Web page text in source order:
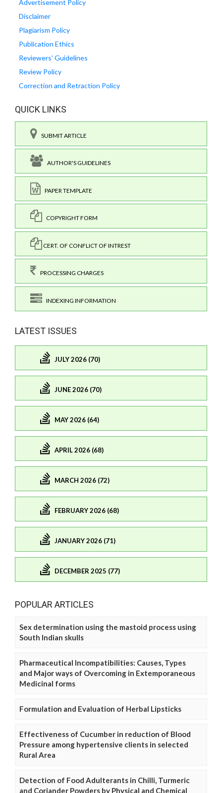
Advertisement Policy
Disclaimer
Plagiarism Policy
Publication Ethics
Reviewers' Guidelines
Review Policy
Correction and Retraction Policy
QUICK LINKS
SUBMIT ARTICLE
AUTHOR'S GUIDELINES
PAPER TEMPLATE
COPYRIGHT FORM
CERT. OF CONFLICT OF INTREST
PROCESSING CHARGES
INDEXING INFORMATION
LATEST ISSUES
JULY 2026 (70)
JUNE 2026 (70)
MAY 2026 (64)
APRIL 2026 (68)
MARCH 2026 (72)
FEBRUARY 2026 (68)
JANUARY 2026 (71)
DECEMBER 2025 (77)
POPULAR ARTICLES
Sex determination using the mastoid process using
South Indian skulls
Pharmaceutical Incompatibilities: Causes, Types
and Major ways of Overcoming in Extemporaneous
Medicinal forms
Formulation and Evaluation of Herbal Lipsticks
Effectiveness of Cucumber in reduction of Blood
Pressure among hypertensive clients in selected
Rural Area
Detection of Food Adulterants in Chilli, Turmeric
and Coriander Powders by Physical and Chemical